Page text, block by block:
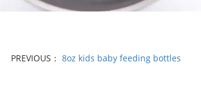
PREVIOUS： 8oz kids baby feeding bottles